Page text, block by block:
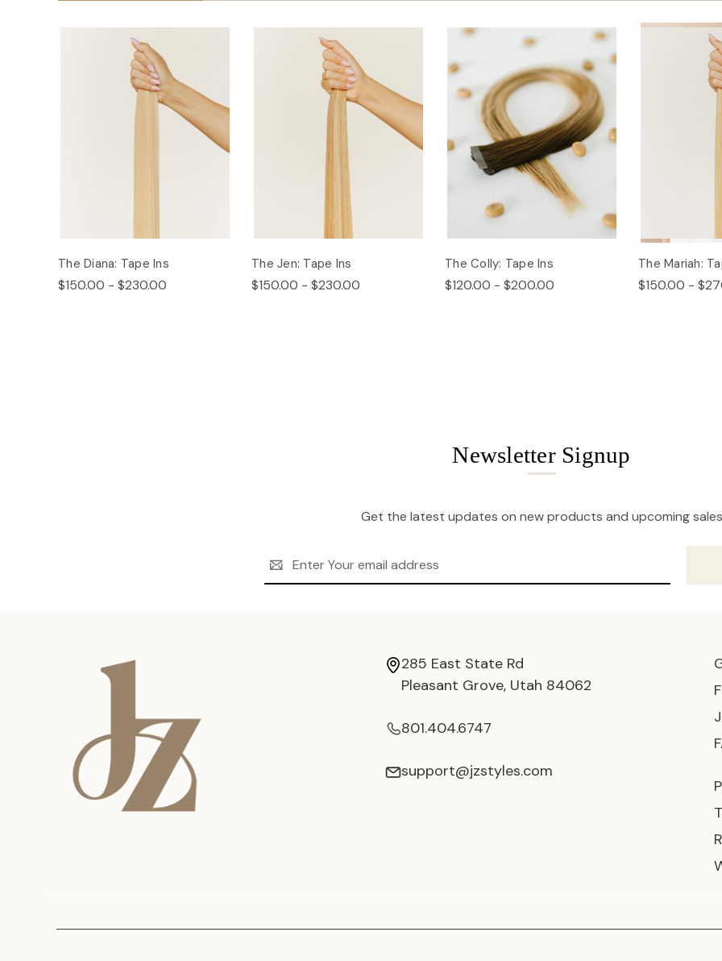
The Diana: Tape Ins
$150.00 - $230.00
The Jen: Tape Ins
$150.00 - $230.00
The Colly: Tape Ins
$120.00 - $200.00
The Mariah:
$150.00 -
Newsletter Signup
Get the latest updates on new products and upcoming sales
Address
285 East State Rd
Pleasant Grove, Utah 84062
801.404.6747
support@jzstyles.com